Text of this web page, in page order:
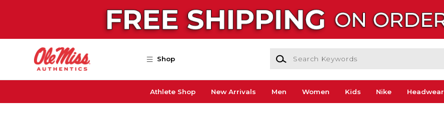
Shop
Athlete Shop New Arrivals Men Women Kids Nike Headwear